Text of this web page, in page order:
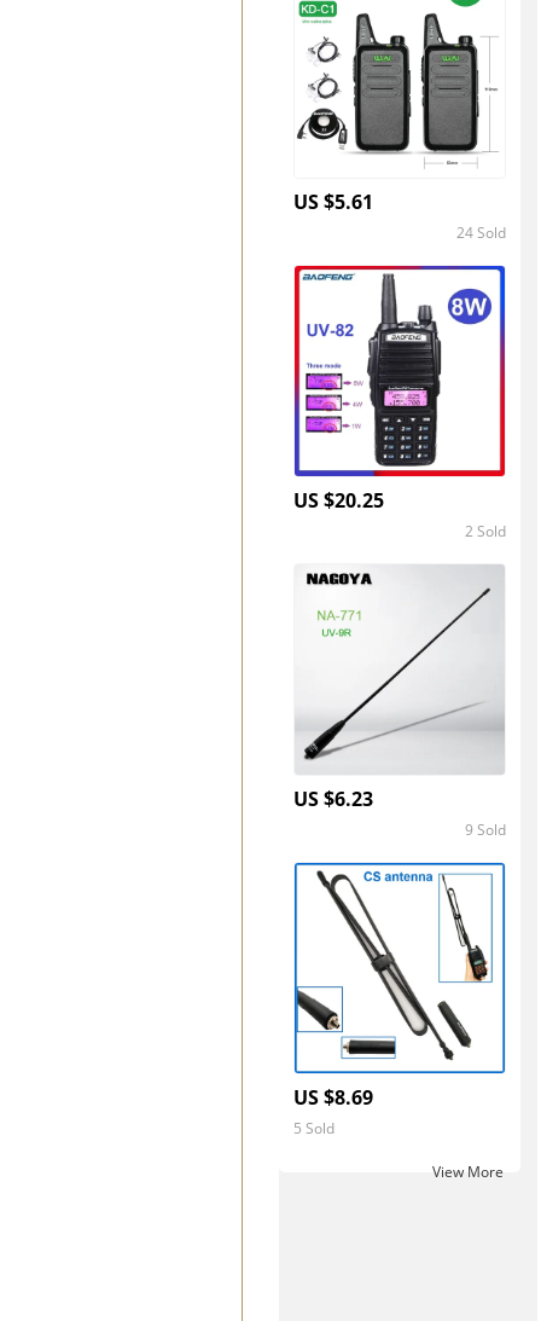
4.4
US $5.61
24 Sold
4.8
US $20.25
2 Sold
5.0
US $6.23
9 Sold
5.0
US $8.69
5 Sold
View More ‎